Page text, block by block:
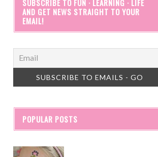
SUBSCRIBE TO FUN · LEARNING · LIFE
AND GET NEWS STRAIGHT TO YOUR
EMAIL!
POPULAR POSTS